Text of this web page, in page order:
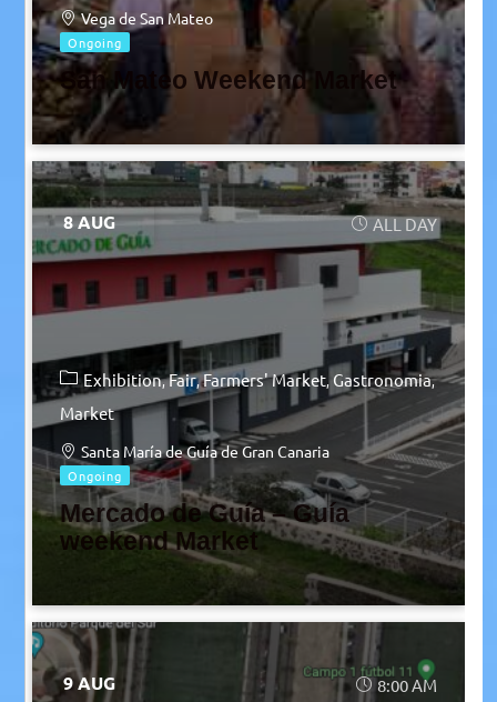
Vega de San Mateo
Ongoing
San Mateo Weekend Market
8 AUG ALL DAY
Exhibition Fair Farmers' Market Gastronomia
Market
Santa María de Guía de Gran Canaria
Ongoing
Mercado de Guía – Guía
weekend Market
9 AUG 8:00 AM